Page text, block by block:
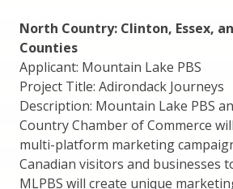
North Country: Clinton, Essex,
Counties
Applicant: Mountain Lake PBS
Project Title: Adirondack Journeys
Description: Mountain Lake PBS
Country Chamber of Commerce
multi-platform marketing
Canadian visitors and businesses
MLPBS will create unique